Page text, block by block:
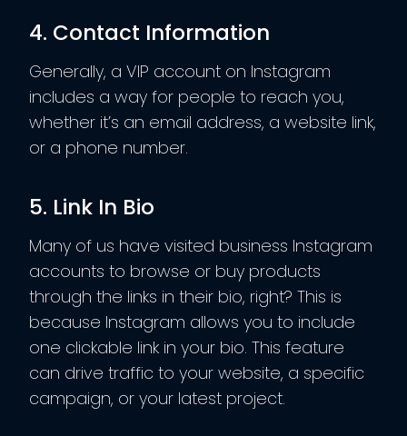
4. Contact Information
Generally, a VIP account on Instagram
includes a way for people to reach you,
whether it’s an email address, a website link,
or a phone number.
5. Link In Bio
Many of us have visited business Instagram
accounts to browse or buy products
through the links in their bio, right? This is
because Instagram allows you to include
one clickable link in your bio. This feature
can drive traffic to your website, a specific
campaign, or your latest project.